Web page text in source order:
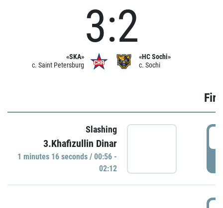
«SKA»
c. Saint Petersburg
3:2
«HC Sochi»
c. Sochi
Slashing
3.Khafizullin Dinar
1 minutes 16 seconds / 00:56 -
02:12